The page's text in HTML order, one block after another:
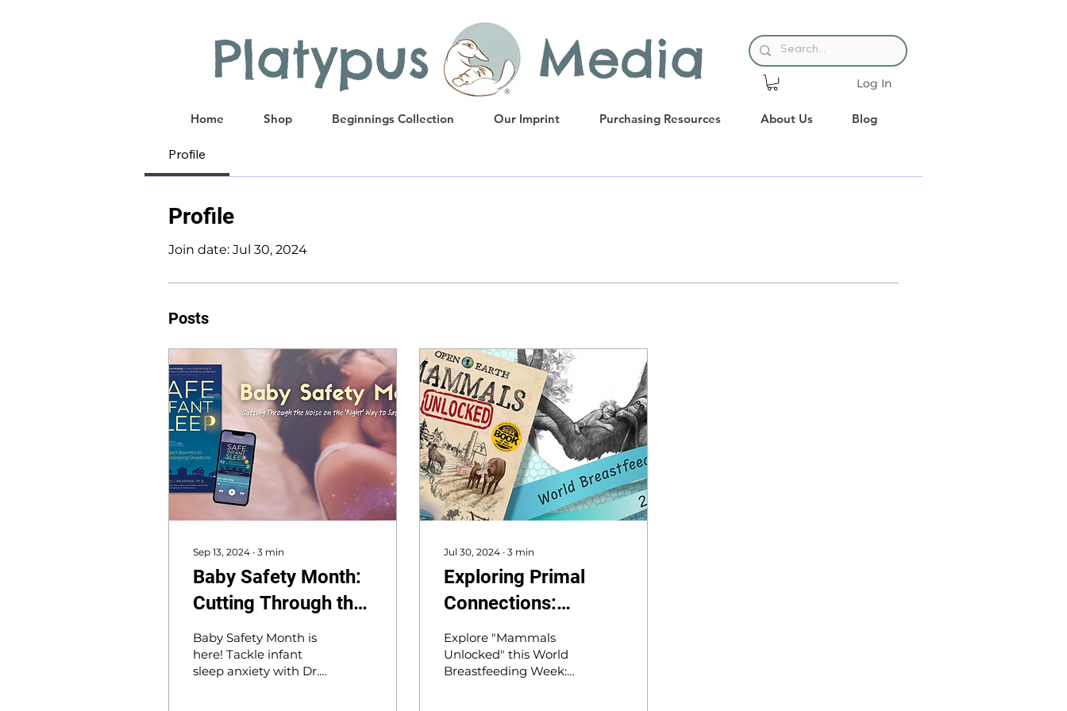
Platypus Media Log In
Home Shop Beginnings Collection Our Imprint Purchasing Resources About Us Blog
Profile
Profile
Join date: Jul 30, 2024
Posts
Sep 13, 2024 ∙ 3 min
Baby Safety Month:
Cutting Through the
Noise on the 'Right'
Way to Safe Infant
Sleep
Baby Safety Month is
here! Tackle infant
sleep anxiety with Dr.
Jul 30, 2024 ∙ 3 min
Exploring Primal
Connections:
Orangutans and
Insights on
Breastfeeding for
Explore "Mammals
Unlocked" this World
Breastfeeding Week: